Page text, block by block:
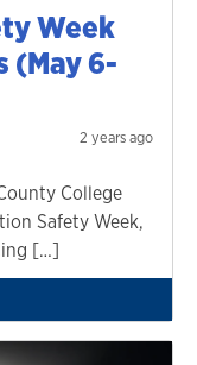
Week
(May 6-
2 years ago
College
Safety Week,
[…]